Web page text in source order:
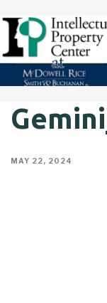
MAY 22, 2024